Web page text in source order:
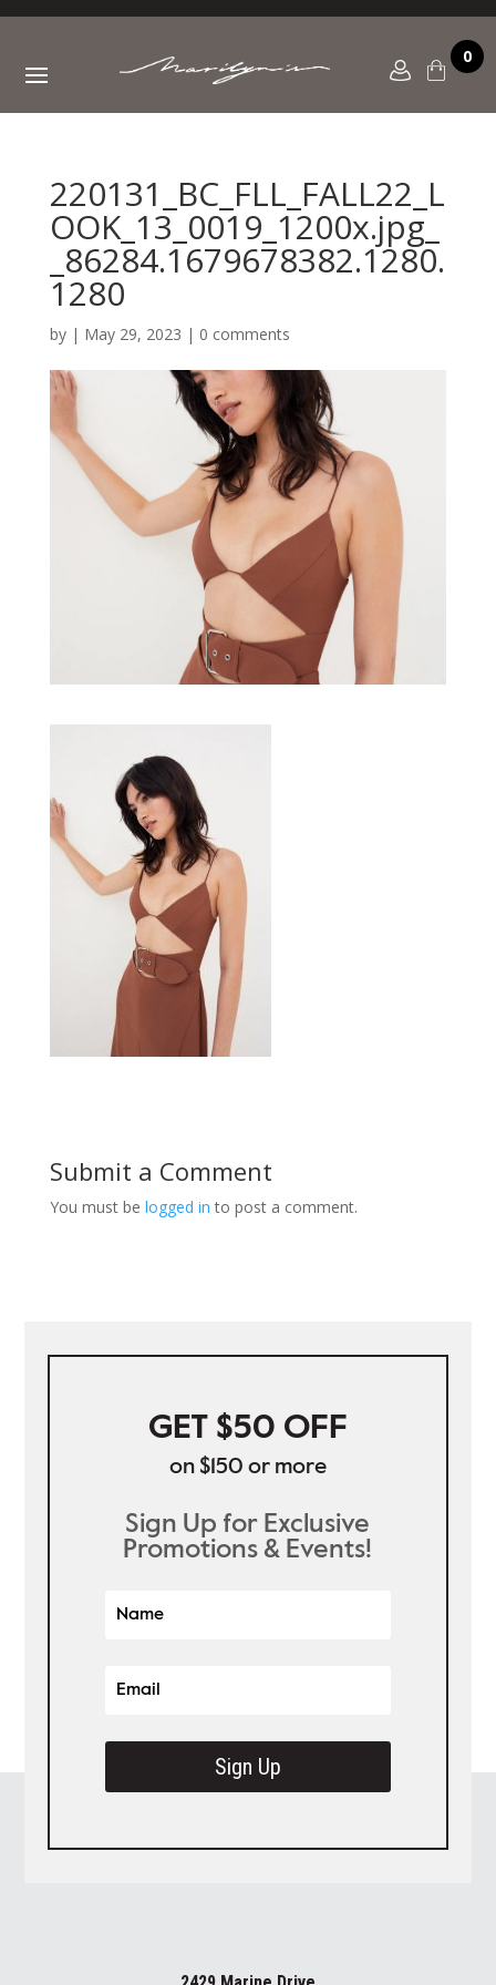
0
220131_BC_FLL_FALL22_L
OOK_13_0019_1200x.jpg_
_86284.1679678382.1280.
1280
by | May 29, 2023 | 0 comments
Submit a Comment
You must be logged in to post a comment.
GET $50 OFF
on $150 or more
Sign Up for Exclusive
Promotions & Events!
Sign Up